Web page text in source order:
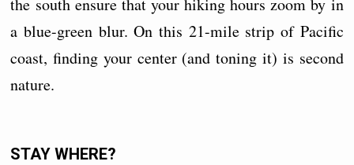
the south ensure that your hiking hours zoom by in
a blue-green blur. On this 21-mile strip of Pacific
coast, finding your center (and toning it) is second
nature.
STAY WHERE?